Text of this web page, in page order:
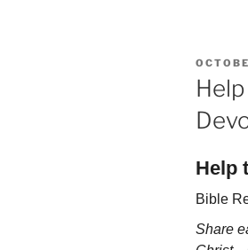
POSTED
ON
Help
Bible
Share